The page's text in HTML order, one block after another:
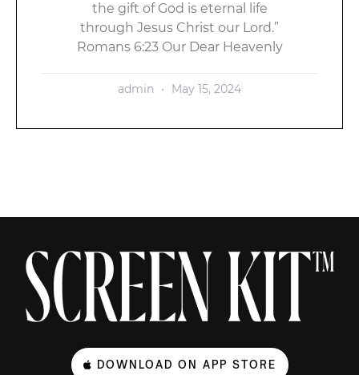
the gift of God is eternal life
through Jesus Christ our Lord.”
Romans 6:23 Our Dear Heavenly
admin May 15, 2024
DOWNLOAD ON APP STORE